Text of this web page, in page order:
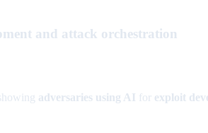
and attack orchestration
adversaries using AI for exploit